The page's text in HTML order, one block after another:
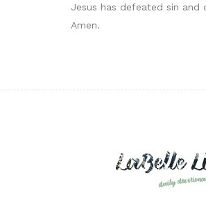
Jesus has defeated sin
Amen.